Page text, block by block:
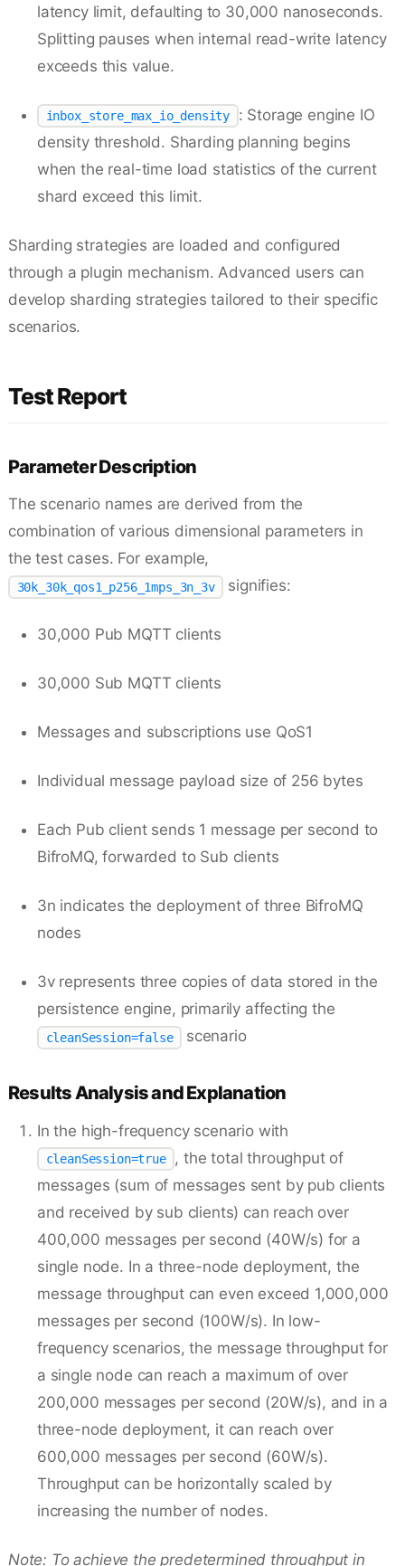
latency limit, defaulting to 30,000 nanoseconds.
Splitting pauses when internal read-write latency
exceeds this value.
inbox_store_max_io_density
: Storage engine IO
density threshold. Sharding planning begins
when the real-time load statistics of the current
shard exceed this limit.
Sharding strategies are loaded and configured
through a plugin mechanism. Advanced users can
develop sharding strategies tailored to their specific
scenarios.
Test Report
Parameter Description
The scenario names are derived from the
combination of various dimensional parameters in
the test cases. For example,
30k_30k_qos1_p256_1mps_3n_3v signifies:
30,000 Pub MQTT clients
30,000 Sub MQTT clients
Messages and subscriptions use QoS1
Individual message payload size of 256 bytes
Each Pub client sends 1 message per second to
BifroMQ, forwarded to Sub clients
3n indicates the deployment of three BifroMQ
nodes
3v represents three copies of data stored in the
persistence engine, primarily affecting the
cleanSession=false scenario
Results Analysis and Explanation
In the high-frequency scenario with
cleanSession=true
, the total throughput of
messages (sum of messages sent by pub clients
and received by sub clients) can reach over
400,000 messages per second (40W/s) for a
single node. In a three-node deployment, the
message throughput can even exceed 1,000,000
messages per second (100W/s). In low-
frequency scenarios, the message throughput for
a single node can reach a maximum of over
200,000 messages per second (20W/s), and in a
three-node deployment, it can reach over
600,000 messages per second (60W/s).
Throughput can be horizontally scaled by
increasing the number of nodes.
Note: To achieve the predetermined throughput in